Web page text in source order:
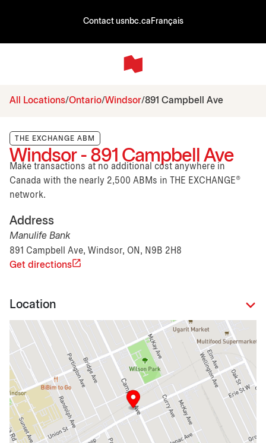
Contact usnbc.ca Français
All Locations Ontario Windsor 891 Campbell Ave
THE EXCHANGE ABM
Windsor - 891 Campbell Ave
Make transactions at no additional cost anywhere in
Canada with the nearly 2,500 ABMs in THE EXCHANGE®
network.
Address
Manulife Bank
891 Campbell Ave, Windsor, ON, N9B 2H8
Get directions
Location